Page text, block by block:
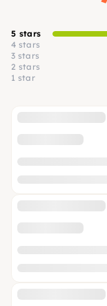
5 stars
4 stars
3 stars
2 stars
1 star